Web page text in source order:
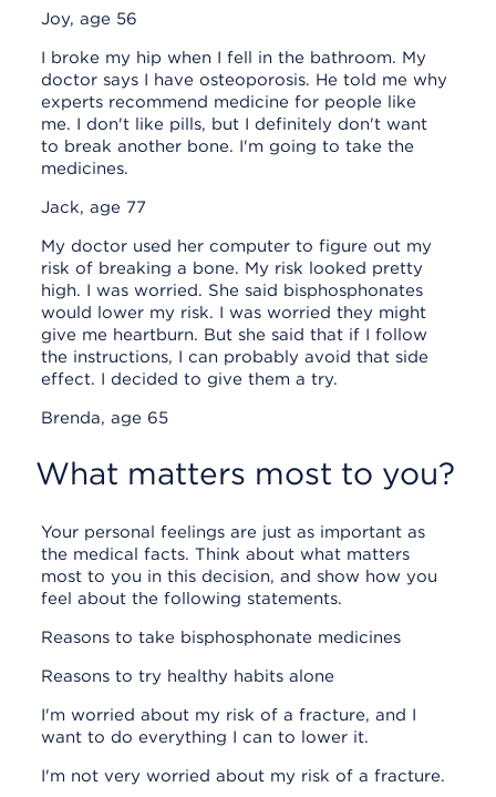
Joy, age 56
I broke my hip when I fell in the bathroom. My
doctor says I have osteoporosis. He told me why
experts recommend medicine for people like
me. I don't like pills, but I definitely don't want
to break another bone. I'm going to take the
medicines.
Jack, age 77
My doctor used her computer to figure out my
risk of breaking a bone. My risk looked pretty
high. I was worried. She said bisphosphonates
would lower my risk. I was worried they might
give me heartburn. But she said that if I follow
the instructions, I can probably avoid that side
effect. I decided to give them a try.
Brenda, age 65
What matters most to you?
Your personal feelings are just as important as
the medical facts. Think about what matters
most to you in this decision, and show how you
feel about the following statements.
Reasons to take bisphosphonate medicines
Reasons to try healthy habits alone
I'm worried about my risk of a fracture, and I
want to do everything I can to lower it.
I'm not very worried about my risk of a fracture.